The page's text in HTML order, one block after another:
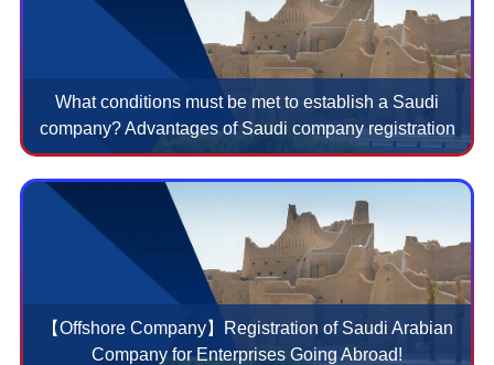
What conditions must be met to establish a Saudi
company? Advantages of Saudi company registration
【Offshore Company】Registration of Saudi Arabian
Company for Enterprises Going Abroad!